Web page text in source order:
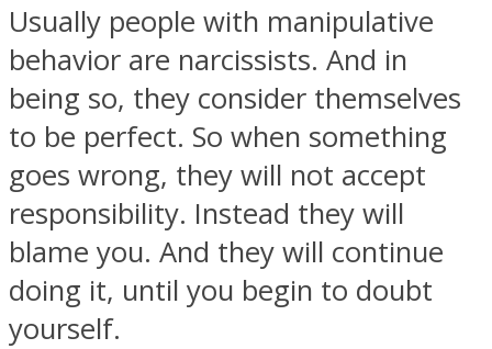
Usually people with manipulative
behavior are narcissists. And in
being so, they consider themselves
to be perfect. So when something
goes wrong, they will not accept
responsibility. Instead they will
blame you. And they will continue
doing it, until you begin to doubt
yourself.